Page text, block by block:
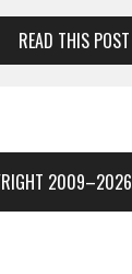
READ THIS POST